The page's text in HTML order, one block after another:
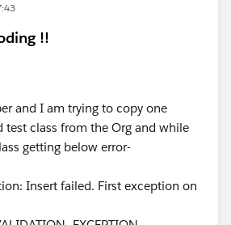
!!
and I am trying to copy one
test class from the Org and while
getting below error-
Insert failed. First exception on